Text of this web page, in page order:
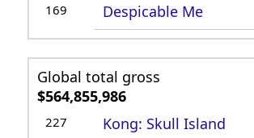
169 Despicable Me
Global total gross
$564,855,986
227 Kong: Skull Island